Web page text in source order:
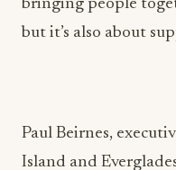
their partnership